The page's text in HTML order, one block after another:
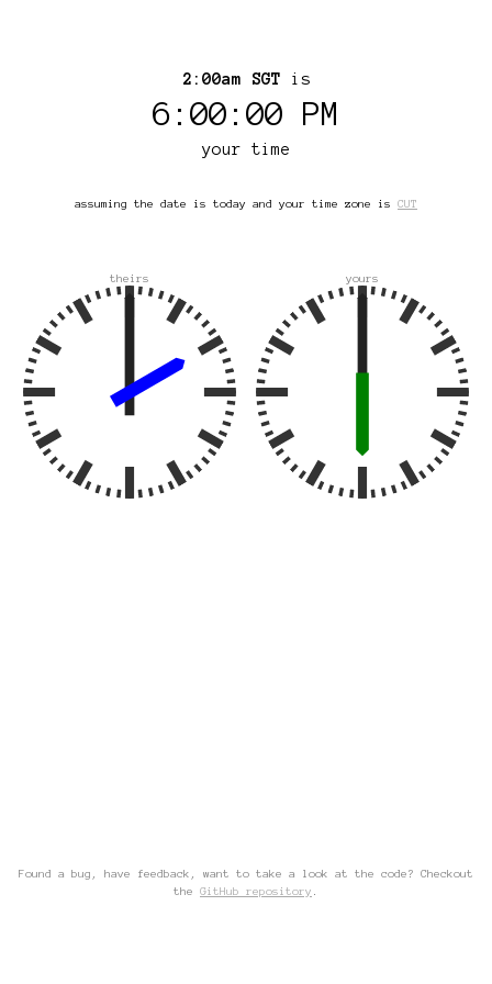
2:00am SGT is
6:00:00 PM
your time
assuming the date is today and your time zone is CUT
theirs yours
Found a bug, have feedback, want to take a look at the code? Checkout
the GitHub repository